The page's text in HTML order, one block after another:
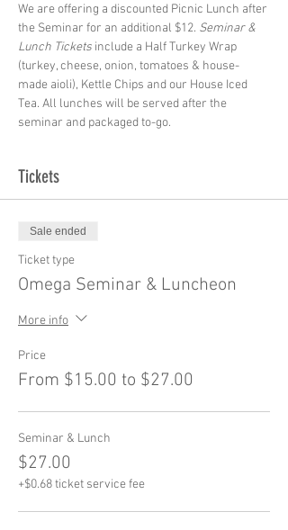
We are offering a discounted Picnic Lunch after
the Seminar for an additional $12. Seminar &
Lunch Tickets include a Half Turkey Wrap
(turkey, cheese, onion, tomatoes & house-
made aioli), Kettle Chips and our House Iced
Tea. All lunches will be served after the
seminar and packaged to-go.
Tickets
Sale ended
Ticket type
Omega Seminar & Luncheon
More info
Price
From $15.00 to $27.00
Seminar & Lunch
$27.00
+$0.68 ticket service fee